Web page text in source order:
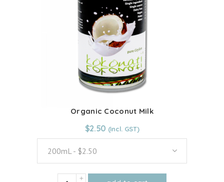
options
may
be
chosen
on
the
product
page
Organic Coconut Milk
From:$2.50
200mL - $2.50
$2.50
Organic